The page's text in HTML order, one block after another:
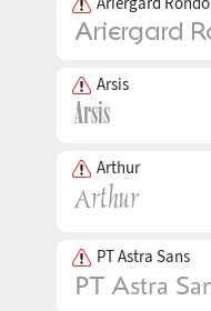
Arsis
Arthur
PT Astra Sans